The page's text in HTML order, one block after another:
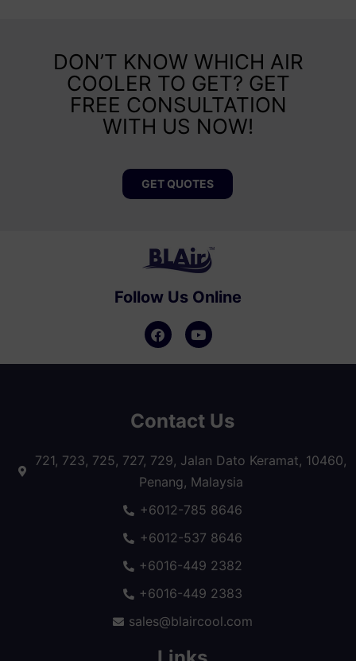
DON’T KNOW WHICH AIR
COOLER TO GET? GET
FREE CONSULTATION
WITH US NOW!
GET QUOTES
Follow Us Online
Contact Us
721, 723, 725, 727, 729, Jalan Dato Keramat, 10460,
Penang, Malaysia
+6012-785 8646
+6012-537 8646
+6016-449 2382
+6016-449 2383
sales@blaircool.com